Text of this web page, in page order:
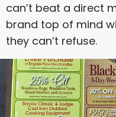
can’t beat a direct
brand top of mind
they can’t refuse.